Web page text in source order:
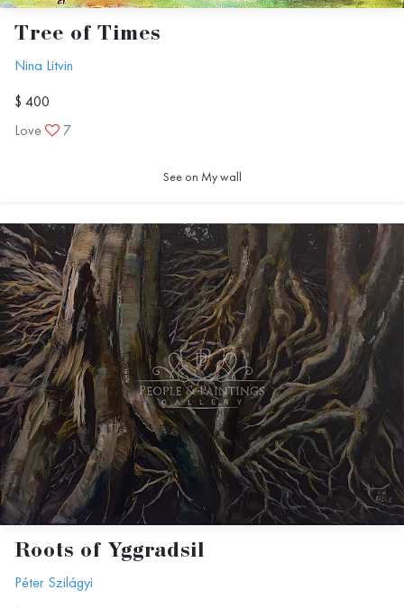
Тree of Тimes
Nina Litvin
$ 400
Love
7
See on My wall
Roots of Yggradsil
Péter Szilágyi